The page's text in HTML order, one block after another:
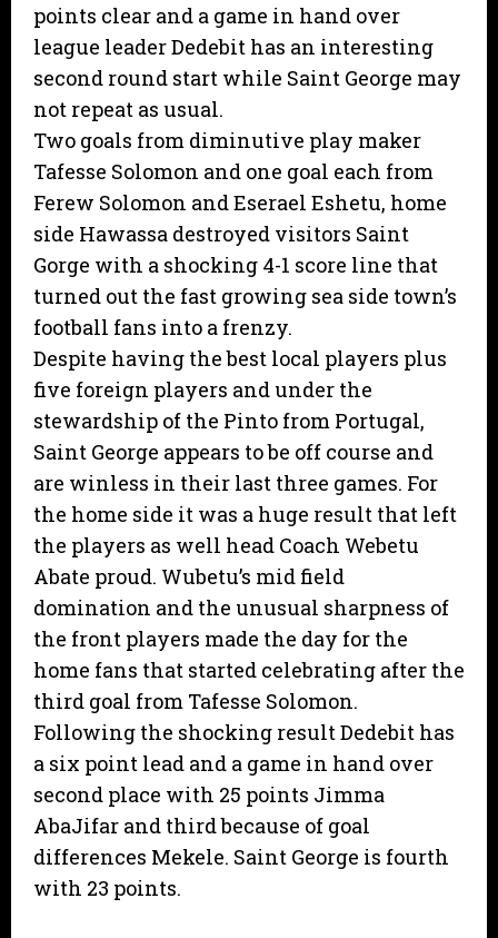
points clear and a game in hand over
league leader Dedebit has an interesting
second round start while Saint George may
not repeat as usual.
Two goals from diminutive play maker
Tafesse Solomon and one goal each from
Ferew Solomon and Eserael Eshetu, home
side Hawassa destroyed visitors Saint
Gorge with a shocking 4-1 score line that
turned out the fast growing sea side town’s
football fans into a frenzy.
Despite having the best local players plus
five foreign players and under the
stewardship of the Pinto from Portugal,
Saint George appears to be off course and
are winless in their last three games. For
the home side it was a huge result that left
the players as well head Coach Webetu
Abate proud. Wubetu’s mid field
domination and the unusual sharpness of
the front players made the day for the
home fans that started celebrating after the
third goal from Tafesse Solomon.
Following the shocking result Dedebit has
a six point lead and a game in hand over
second place with 25 points Jimma
AbaJifar and third because of goal
differences Mekele. Saint George is fourth
with 23 points.